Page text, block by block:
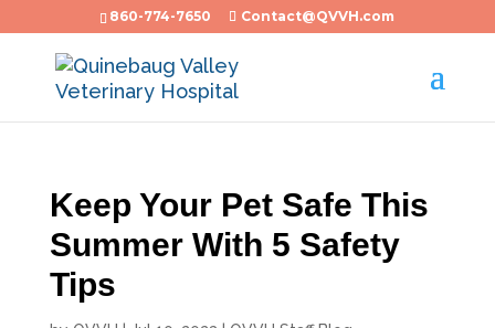
860-774-7650 Contact@QVVH.com
Keep Your Pet Safe This
Summer With 5 Safety
Tips